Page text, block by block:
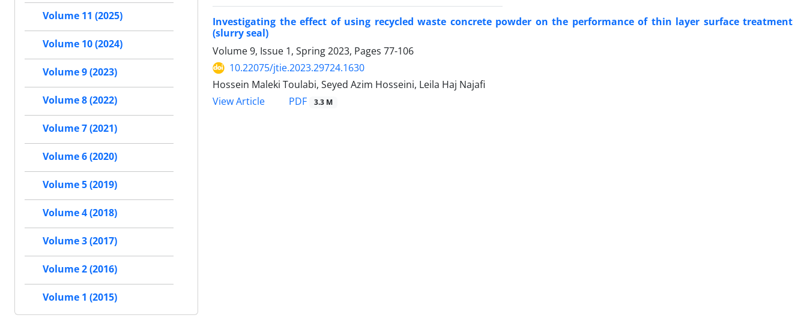
Investigating the effect of using recycled waste concrete powder on the performance of thin layer surface treatment
(slurry seal)
Volume 9, Issue 1, Spring 2023, Pages 77-106
10.22075/jtie.2023.29724.1630
Hossein Maleki Toulabi, Seyed Azim Hosseini, Leila Haj Najafi
View Article
PDF 3.3 M
Volume 11 (2025)
Volume 10 (2024)
Volume 9 (2023)
Volume 8 (2022)
Volume 7 (2021)
Volume 6 (2020)
Volume 5 (2019)
Volume 4 (2018)
Volume 3 (2017)
Volume 2 (2016)
Volume 1 (2015)